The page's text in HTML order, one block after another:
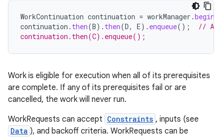
WorkContinuation continuation = workManager .
continuation . then(B). then(D, E). enqueue();
// A
continuation.then(C).enqueue();
Work is eligible for execution when all of its prerequisites
are complete. If any of its prerequisites fail or are
cancelled, the work will never run.
WorkRequests can accept Constraints , inputs (see
Data ), and backoff criteria. WorkRequests can be